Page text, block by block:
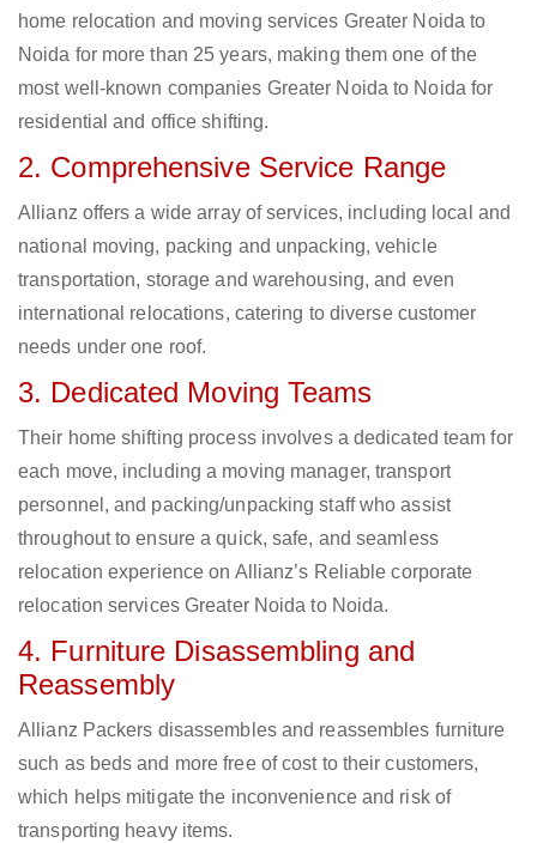
home relocation and moving services Greater Noida to
Noida for more than 25 years, making them one of the
most well-known companies Greater Noida to Noida for
residential and office shifting.
2. Comprehensive Service Range
Allianz offers a wide array of services, including local and
national moving, packing and unpacking, vehicle
transportation, storage and warehousing, and even
international relocations, catering to diverse customer
needs under one roof.
3. Dedicated Moving Teams
Their home shifting process involves a dedicated team for
each move, including a moving manager, transport
personnel, and packing/unpacking staff who assist
throughout to ensure a quick, safe, and seamless
relocation experience on Allianz’s Reliable corporate
relocation services Greater Noida to Noida.
4. Furniture Disassembling and
Reassembly
Allianz Packers disassembles and reassembles furniture
such as beds and more free of cost to their customers,
which helps mitigate the inconvenience and risk of
transporting heavy items.